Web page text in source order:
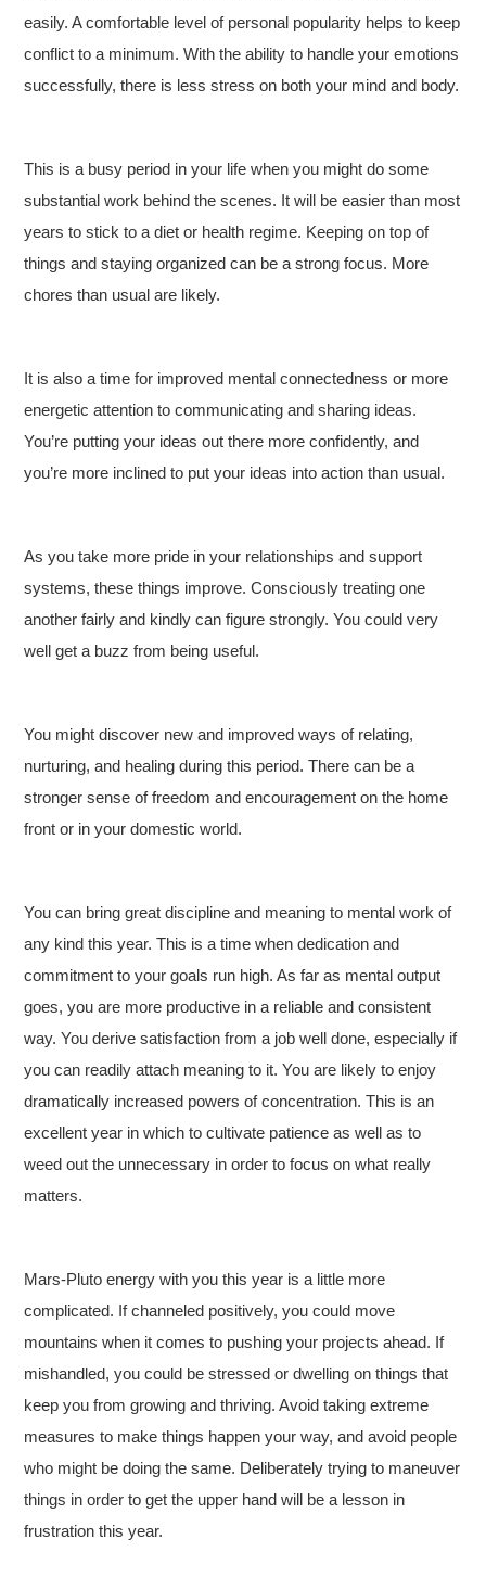
easily. A comfortable level of personal popularity helps to keep
conflict to a minimum. With the ability to handle your emotions
successfully, there is less stress on both your mind and body.
This is a busy period in your life when you might do some
substantial work behind the scenes. It will be easier than most
years to stick to a diet or health regime. Keeping on top of
things and staying organized can be a strong focus. More
chores than usual are likely.
It is also a time for improved mental connectedness or more
energetic attention to communicating and sharing ideas.
You’re putting your ideas out there more confidently, and
you’re more inclined to put your ideas into action than usual.
As you take more pride in your relationships and support
systems, these things improve. Consciously treating one
another fairly and kindly can figure strongly. You could very
well get a buzz from being useful.
You might discover new and improved ways of relating,
nurturing, and healing during this period. There can be a
stronger sense of freedom and encouragement on the home
front or in your domestic world.
You can bring great discipline and meaning to mental work of
any kind this year. This is a time when dedication and
commitment to your goals run high. As far as mental output
goes, you are more productive in a reliable and consistent
way. You derive satisfaction from a job well done, especially if
you can readily attach meaning to it. You are likely to enjoy
dramatically increased powers of concentration. This is an
excellent year in which to cultivate patience as well as to
weed out the unnecessary in order to focus on what really
matters.
Mars-Pluto energy with you this year is a little more
complicated. If channeled positively, you could move
mountains when it comes to pushing your projects ahead. If
mishandled, you could be stressed or dwelling on things that
keep you from growing and thriving. Avoid taking extreme
measures to make things happen your way, and avoid people
who might be doing the same. Deliberately trying to maneuver
things in order to get the upper hand will be a lesson in
frustration this year.